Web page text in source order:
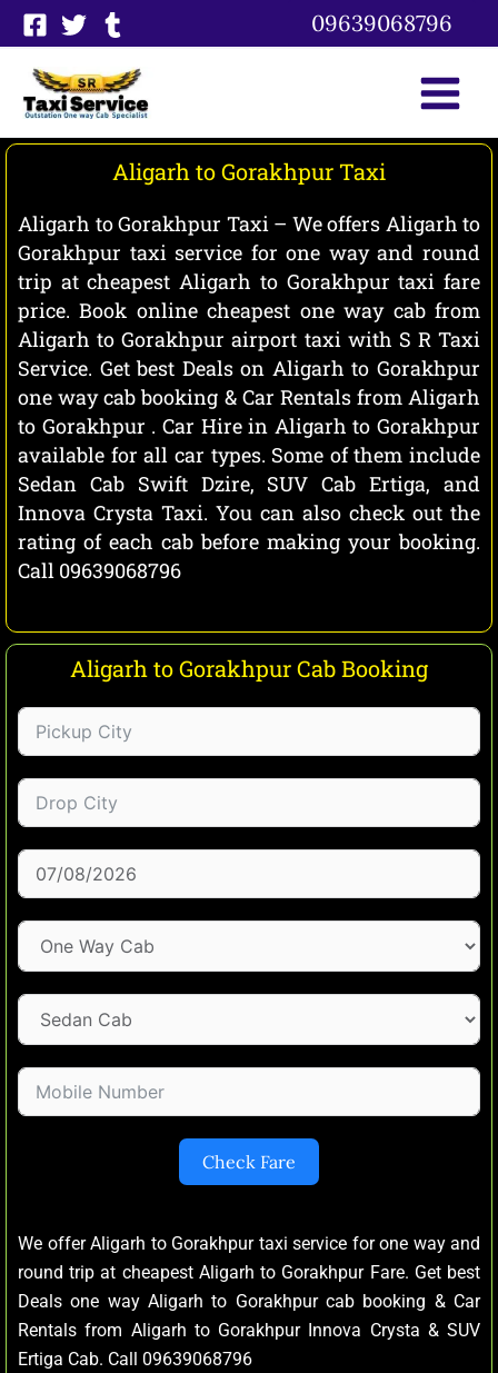
Skip
to
content
09639068796
Aligarh to Gorakhpur Taxi
Aligarh to Gorakhpur Taxi – We offers Aligarh to
Gorakhpur taxi service for one way and round
trip at cheapest Aligarh to Gorakhpur taxi fare
price. Book online cheapest one way cab from
Aligarh to Gorakhpur airport taxi with S R Taxi
Service. Get best Deals on Aligarh to Gorakhpur
one way cab booking & Car Rentals from Aligarh
to Gorakhpur . Car Hire in Aligarh to Gorakhpur
available for all car types. Some of them include
Sedan Cab Swift Dzire, SUV Cab Ertiga, and
Innova Crysta Taxi. You can also check out the
rating of each cab before making your booking.
Call 09639068796
Aligarh to Gorakhpur Cab Booking
Check Fare
We offer Aligarh to Gorakhpur taxi service for one way and
round trip at cheapest Aligarh to Gorakhpur Fare. Get best
Deals one way Aligarh to Gorakhpur cab booking & Car
Rentals from Aligarh to Gorakhpur Innova Crysta & SUV
Ertiga Cab. Call 09639068796